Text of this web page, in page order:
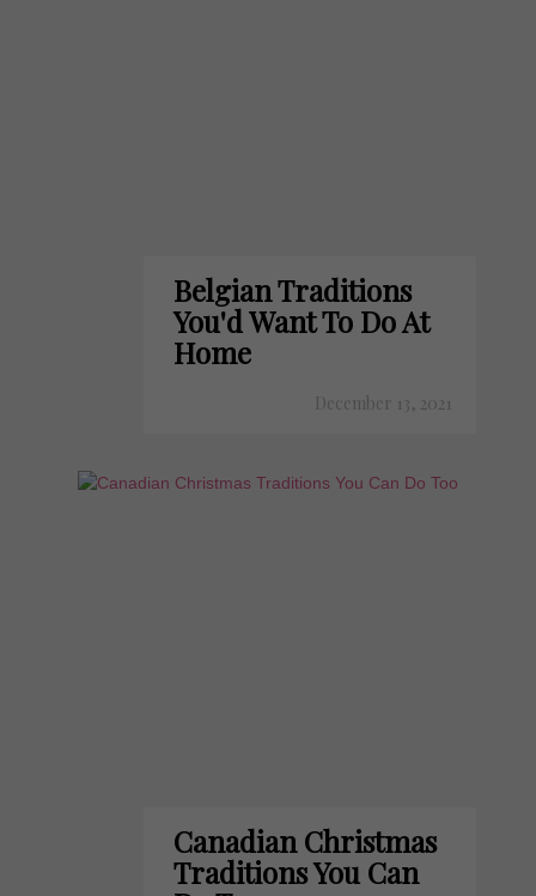
Belgian Traditions
You'd Want To Do At
Home
December 13, 2021
Canadian Christmas
Traditions You Can